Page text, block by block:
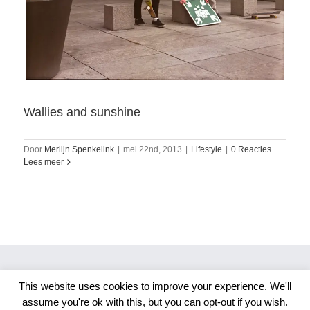
Wallies and sunshine
Door Merlijn Spenkelink | mei 22nd, 2013 | Lifestyle | 0 Reacties
Lees meer
Copyright 2026 Merlijn S. Photography
This website uses cookies to improve your experience. We'll
assume you're ok with this, but you can opt-out if you wish.